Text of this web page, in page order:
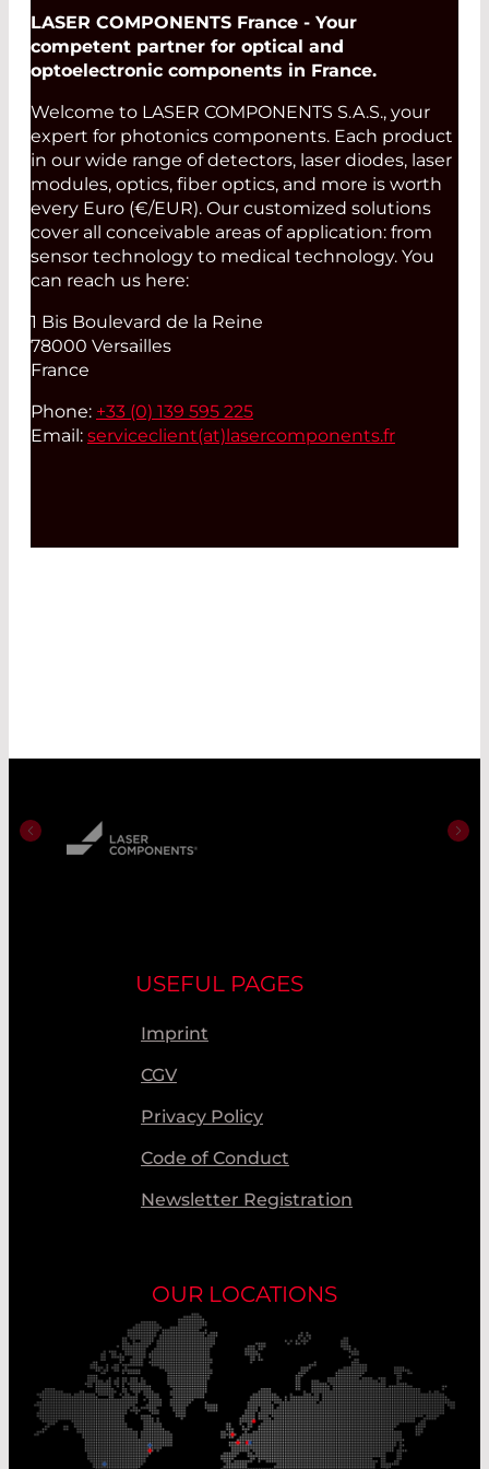
LASER COMPONENTS France - Your
competent partner for optical and
optoelectronic components in France.
Welcome to LASER COMPONENTS S.A.S., your
expert for photonics components. Each product
in our wide range of detectors, laser diodes, laser
modules, optics, fiber optics, and more is worth
every Euro (€/EUR). Our customized solutions
cover all conceivable areas of application: from
sensor technology to medical technology. You
can reach us here:
1 Bis Boulevard de la Reine
78000 Versailles
France
Phone: +33 (0) 139 595 225
Email: serviceclient(at)lasercomponents.fr
USEFUL PAGES
Imprint
CGV
Privacy Policy
Code of Conduct
Newsletter Registration
OUR LOCATIONS